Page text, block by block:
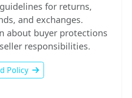
for returns,
and exchanges.
about buyer protections
responsibilities.
Policy